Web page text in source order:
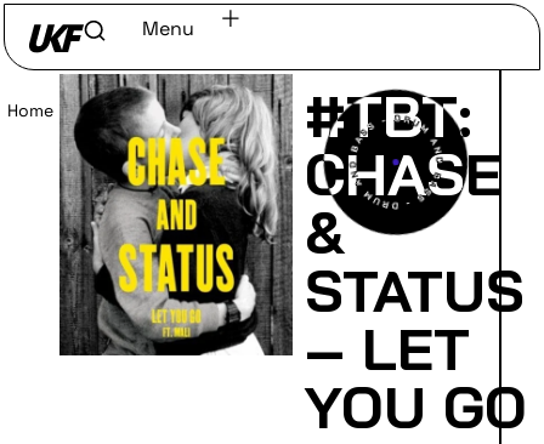
Menu
Home / Read
#TBT:
CHASE
&
STATUS
– LET
YOU GO